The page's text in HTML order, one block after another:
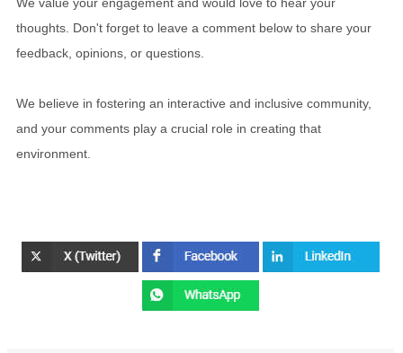
thoughts. Don't forget to leave a comment below to share your
feedback, opinions, or questions.
We believe in fostering an interactive and inclusive community,
and your comments play a crucial role in creating that
environment.